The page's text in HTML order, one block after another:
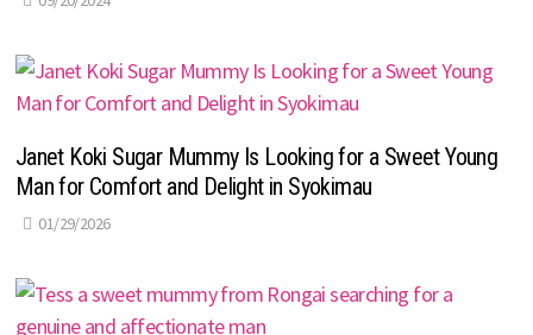
Janet Koki Sugar Mummy Is Looking for a Sweet Young
Man for Comfort and Delight in Syokimau
01/29/2026